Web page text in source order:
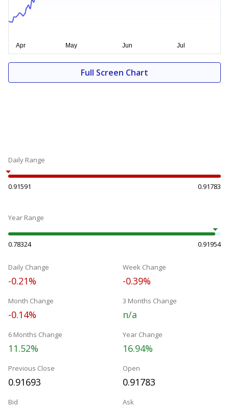
Full Screen Chart
Daily Range
0.91591 0.91783
Year Range
0.78324 0.91954
Daily Change
-0.21%
Week Change
-0.39%
Month Change
-0.14%
3 Months Change
n/a
6 Months Change
11.52%
Year Change
16.94%
Previous Close
0.91693
Open
0.91783
Bid Ask